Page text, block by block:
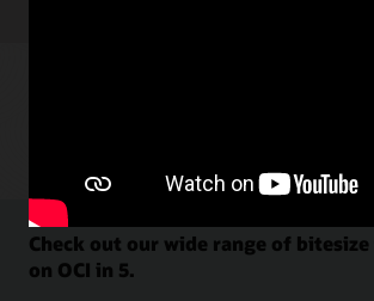
Check out our wide range of
on OCI in 5.